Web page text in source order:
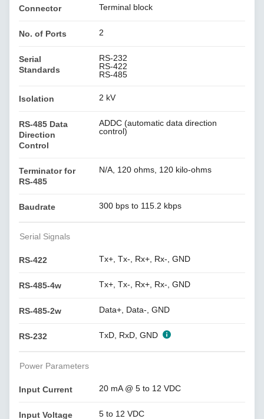
Connector Terminal block
No. of Ports 2
Serial
Standards
RS-232
RS-422
RS-485
Isolation 2 kV
RS-485 Data
Direction
Control
ADDC (automatic data direction
control)
Terminator for
RS-485
N/A, 120 ohms, 120 kilo-ohms
Baudrate 300 bps to 115.2 kbps
Serial Signals
RS-422 Tx+, Tx-, Rx+, Rx-, GND
RS-485-4w Tx+, Tx-, Rx+, Rx-, GND
RS-485-2w Data+, Data-, GND
RS-232 TxD, RxD, GND
Power Parameters
Input Current 20 mA @ 5 to 12 VDC
Input Voltage 5 to 12 VDC